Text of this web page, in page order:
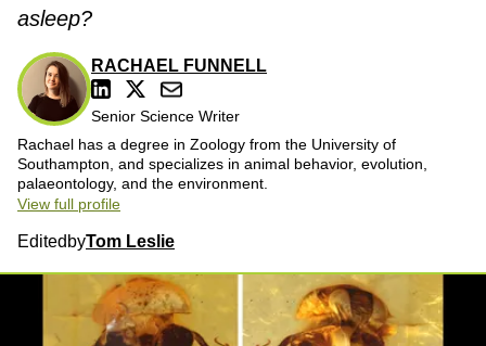
asleep?
RACHAEL FUNNELL
Senior Science Writer
Rachael has a degree in Zoology from the University of
Southampton, and specializes in animal behavior, evolution,
palaeontology, and the environment.
View full profile
Edited byTom Leslie